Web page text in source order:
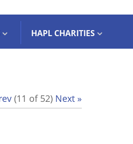
HAPL CHARITIES
(11 of 52) Next »